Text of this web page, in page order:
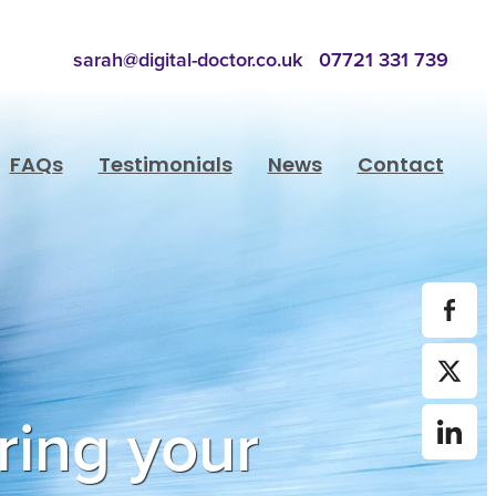
sarah@digital-doctor.co.uk 07721 331 739
FAQs Testimonials News Contact
your